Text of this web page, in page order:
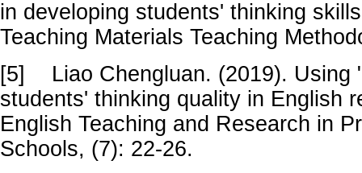
in developing students' thinking
Teaching Materials Teaching
[5]
Liao Chengluan. (2019). Using
students' thinking quality in English
English Teaching and Research in
Schools, (7): 22-26.